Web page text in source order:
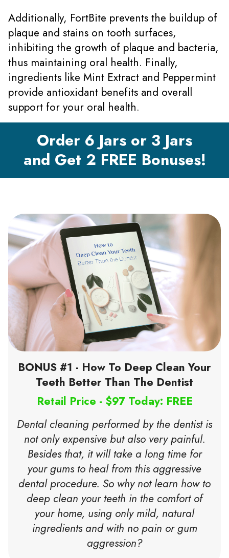
Additionally, FortBite prevents the buildup of
plaque and stains on tooth surfaces,
inhibiting the growth of plaque and bacteria,
thus maintaining oral health. Finally,
ingredients like Mint Extract and Peppermint
provide antioxidant benefits and overall
support for your oral health.
Order 6 Jars or 3 Jars
and Get 2 FREE Bonuses!
BONUS #1 - How To Deep Clean Your
Teeth Better Than The Dentist
Retail Price - $97 Today: FREE
Dental cleaning performed by the dentist is
not only expensive but also very painful.
Besides that, it will take a long time for
your gums to heal from this aggressive
dental procedure. So why not learn how to
deep clean your teeth in the comfort of
your home, using only mild, natural
ingredients and with no pain or gum
aggression?